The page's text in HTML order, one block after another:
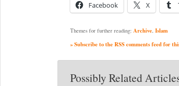
Facebook X
Themes for further reading: Archive, Islam
» Subscribe to the RSS comments feed for
Possibly Related